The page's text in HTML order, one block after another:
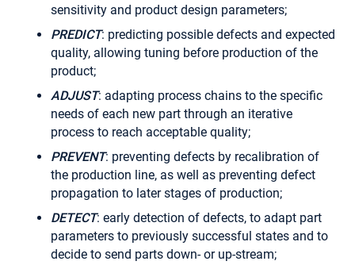
sensitivity and product design parameters;
PREDICT: predicting possible defects and expected
quality, allowing tuning before production of the
product;
ADJUST: adapting process chains to the specific
needs of each new part through an iterative
process to reach acceptable quality;
PREVENT: preventing defects by recalibration of
the production line, as well as preventing defect
propagation to later stages of production;
DETECT: early detection of defects, to adapt part
parameters to previously successful states and to
decide to send parts down- or up-stream;